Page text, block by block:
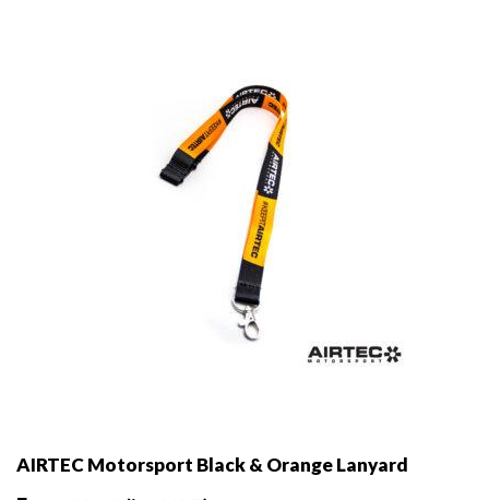
AIRTEC Motorsport Black & Orange Lanyard